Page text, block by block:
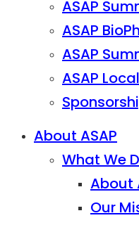
ASAP
ASAP
ASAP
ASAP
About ASAP
What We
About
Our